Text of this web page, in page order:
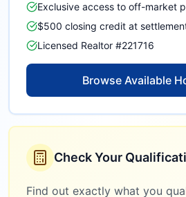
Exclusive access to off-market
$500 closing credit at
Licensed Realtor #221716
Browse Available
Check Your
Find out exactly what you